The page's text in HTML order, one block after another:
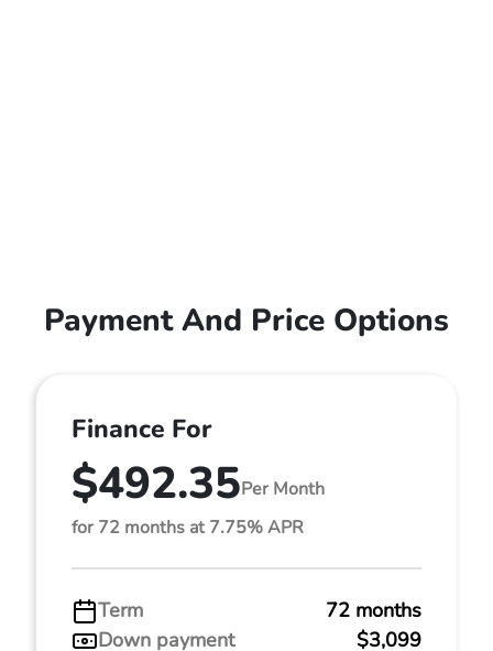
Payment And Price Options
Finance For
$492.35Per Month
for 72 months at 7.75% APR
Term
72 months
Down payment
$3,099